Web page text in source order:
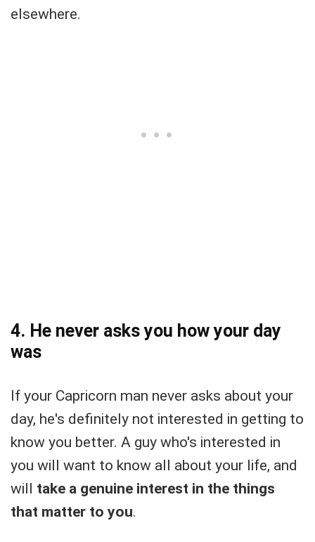
elsewhere.
4. He never asks you how your day
was
If your Capricorn man never asks about your
day, he's definitely not interested in getting to
know you better. A guy who's interested in
you will want to know all about your life, and
will take a genuine interest in the things
that matter to you.